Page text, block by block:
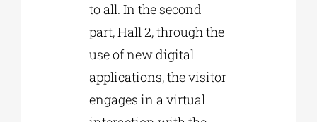
to all. In the second
part, Hall 2, through the
use of new digital
applications, the visitor
engages in a virtual